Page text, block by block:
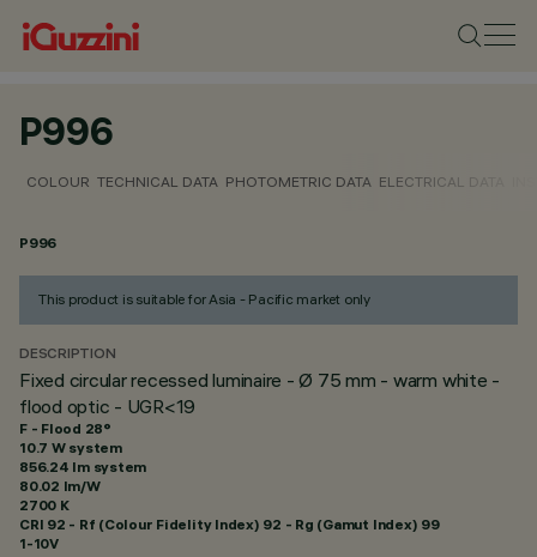
P996
COLOUR TECHNICAL DATA PHOTOMETRIC DATA ELECTRICAL DATA
P996
This product is suitable for Asia - Pacific market only
DESCRIPTION
Fixed circular recessed luminaire - Ø 75 mm - warm white -
flood optic - UGR<19
F - Flood 28°
10.7 W system
856.24 lm system
80.02 lm/W
2700 K
CRI 92 - Rf (Colour Fidelity Index) 92 - Rg (Gamut Index) 99
1-10V